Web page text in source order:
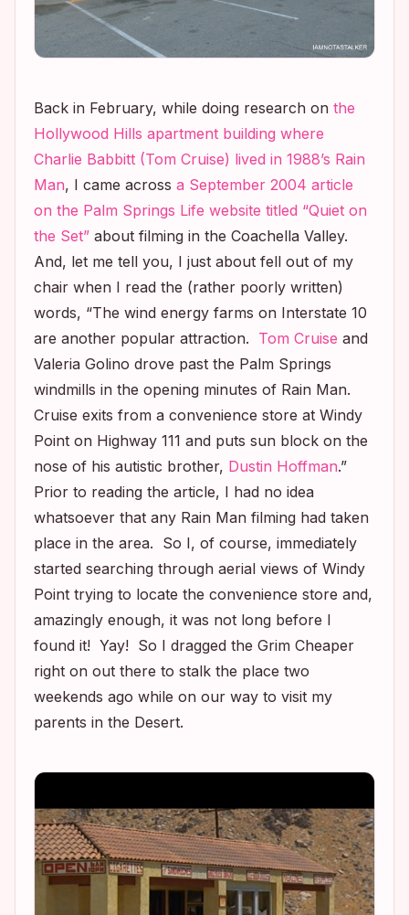
Back in February, while doing research on the
Hollywood Hills apartment building where
Charlie Babbitt (Tom Cruise) lived in 1988’s Rain
Man, I came across a September 2004 article
on the Palm Springs Life website titled “Quiet on
the Set” about filming in the Coachella Valley.
And, let me tell you, I just about fell out of my
chair when I read the (rather poorly written)
words, “The wind energy farms on Interstate 10
are another popular attraction. Tom Cruise and
Valeria Golino drove past the Palm Springs
windmills in the opening minutes of Rain Man.
Cruise exits from a convenience store at Windy
Point on Highway 111 and puts sun block on the
nose of his autistic brother, Dustin Hoffman.”
Prior to reading the article, I had no idea
whatsoever that any Rain Man filming had taken
place in the area. So I, of course, immediately
started searching through aerial views of Windy
Point trying to locate the convenience store and,
amazingly enough, it was not long before I
found it! Yay! So I dragged the Grim Cheaper
right on out there to stalk the place two
weekends ago while on our way to visit my
parents in the Desert.